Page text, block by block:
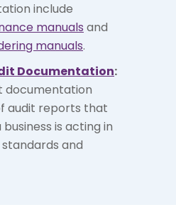
include
manuals and
manuals.
Documentation:
documentation
audit reports that
is acting in
and